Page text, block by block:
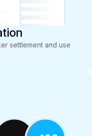
settlement and use